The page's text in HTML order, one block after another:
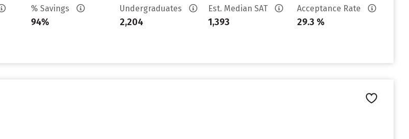
% Savings
94%
Undergraduates
2,204
Est. Median SAT
1,393
Acceptance Rate
29.3 %